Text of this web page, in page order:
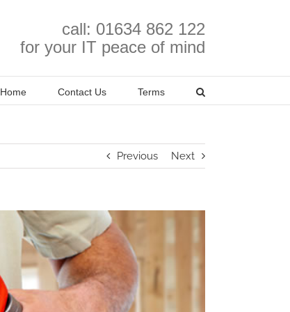
call: 01634 862 122
for your IT peace of mind
Home Contact Us Terms
Previous Next